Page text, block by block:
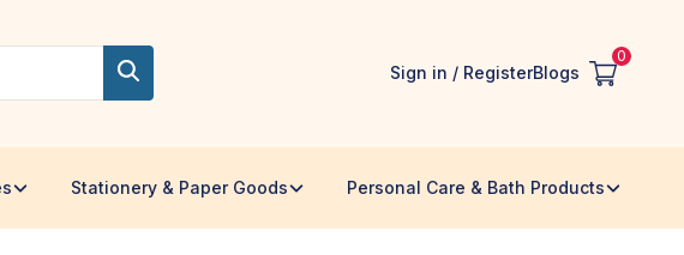
Sign in / RegisterBlogs
0
Stationery & Paper Goods Personal Care & Bath Products